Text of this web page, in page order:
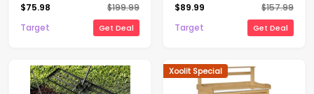
Push & Tow Behind Yard
Roller with U-Handle
$75.98 $199.99
Target
Get Deal
Shaped Handle
$89.99 $157.99
Target
Get Deal
Xoolit Special